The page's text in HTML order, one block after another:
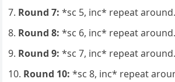
Round 7: *sc 5, inc* repeat
Round 8: *sc 6, inc* repeat
Round 9: *sc 7, inc* repeat
Round 10: *sc 8, inc* repeat